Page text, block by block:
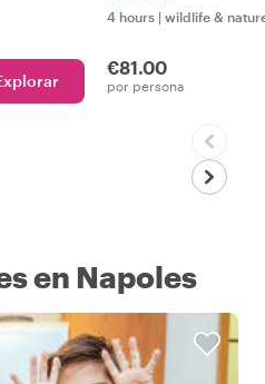
4 hours | wildlife &
€81.00
por persona
en Napoles